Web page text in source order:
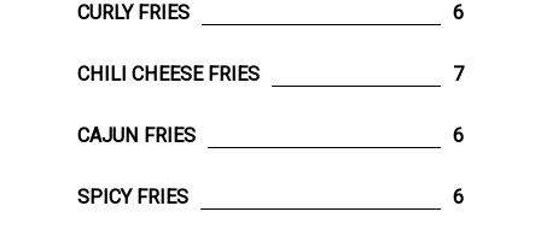
CURLY FRIES 6
CHILI CHEESE FRIES 7
CAJUN FRIES 6
SPICY FRIES 6